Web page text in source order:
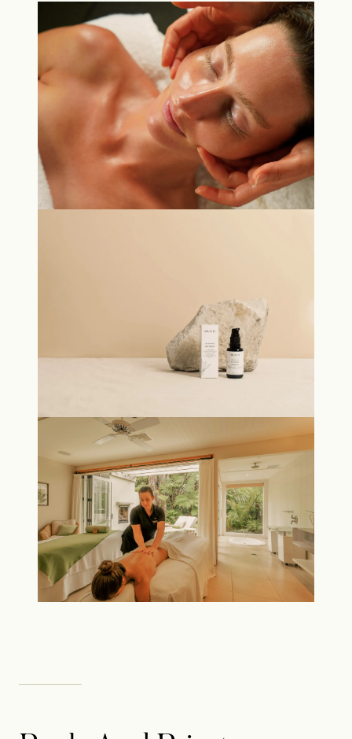
Rosewood uses cookies or similar technologies to enhance site
functionality, analyse site usage and provide you customized
content. We also share information about your use of our site
with our social media, advertising and analytics partners. We will
set a Cookie on your device to remember your preferences and
keep your choice for 6 months. You can change your mind at any
time by clicking on the "Cookie Settings" button in our "Cookie
Policy" in the footer of our website. Click "Accept All Cookies"
to accept all cookies, or click "Cookie Settings" to set your
preferences. Click here to view our Cookie Policy